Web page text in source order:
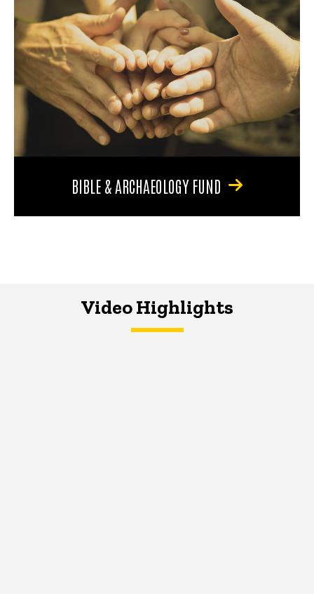
BIBLE & ARCHAEOLOGY FUND
Video Highlights